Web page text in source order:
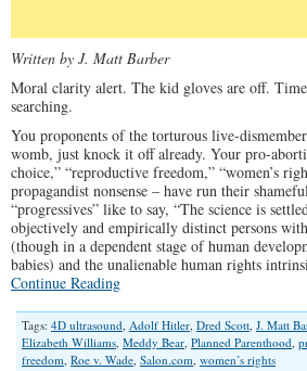
Written by J. Matt Barber
Moral clarity alert. The kid gloves are off.
searching.
You proponents of the torturous live-
womb, just knock it off already. Your pro-
choice,” “reproductive freedom,” “women’s
propagandist nonsense – have run their
“progressives” like to say, “The science is
objectively and empirically distinct persons
(though in a dependent stage of human
babies) and the unalienable human rights
Continue Reading
Tags: 4D ultrasound Adolf Hitler Dred Scott J. Matt
Elizabeth Williams Meddy Bear Planned Parenthood
freedom Roe v. Wade Salon.com women’s rights